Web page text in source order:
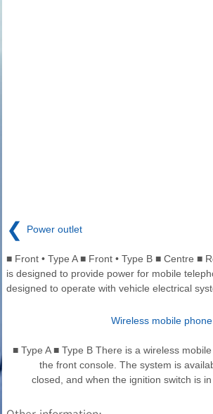
❮ Power outlet
■ Front • Type A ■ Front • Type B ■ Centre ■
is designed to provide power for mobile
designed to operate with vehicle electrical
Wireless mobile
■ Type A ■ Type B There is a wireless
the front console. The system is
closed, and when the ignition switch is in